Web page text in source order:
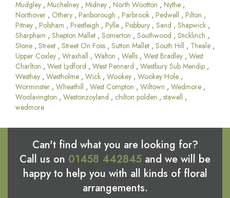
Mudgley , Muchelney , Midney , North Wootton , Nythe ,
Northover , Othery , Panborough , Parbrook , Pedwell , Pilton ,
Pitney , Polsham , Prestleigh , Pylle , Pisbbury , Sand , Shapwick ,
Sharpham , Shepton Mallet , Somerton , Southwood , Sticklinch ,
Stone , Street , Street On Foss , Sutton Mallet , South Hill , Theale ,
Upper Coxley , Wraxhall , Walton , Wells , West Bradley , West
Charlton , West Lydford , West Pennard , Westbury Sub Mendip ,
Westhay , Westholme , Wick , Wookey , Wookey Hole ,
Worminster , Wheathill , West Compton , Wiltown , Wedmore ,
Woolavington , Westonzoyland , chilton polden , stawell ,
wedmore
Can't find what you are looking for?
Call us on 01458 442845 and we will be
happy to help you with all kinds of floral
arrangements.